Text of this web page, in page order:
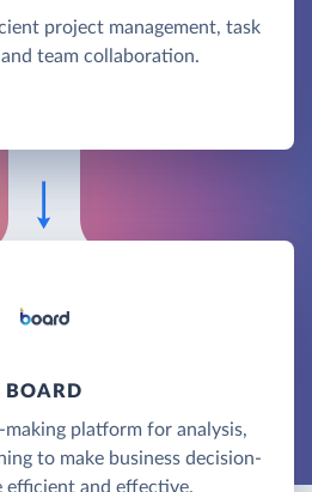
project management, task
team collaboration.
BOARD
making platform for analysis,
to make business decision-
efficient and effective.